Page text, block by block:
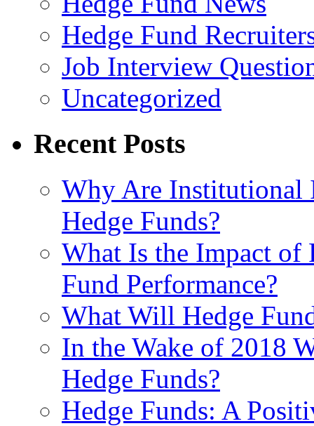
Hedge Fund
Job Interview
Uncategorized
Recent Posts
Why Are Institutional
Hedge Funds?
What Is the Impact of
Fund Performance?
What Will Hedge
In the Wake of 2018
Hedge Funds?
Hedge Funds: A